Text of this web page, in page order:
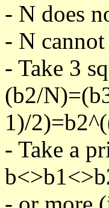
- N does
- N
- Take 3
(b2/
1)/
- Take a